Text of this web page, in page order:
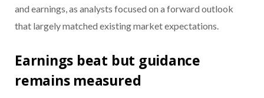
and earnings, as analysts focused on a forward outlook
that largely matched existing market expectations.
Earnings beat but guidance
remains measured